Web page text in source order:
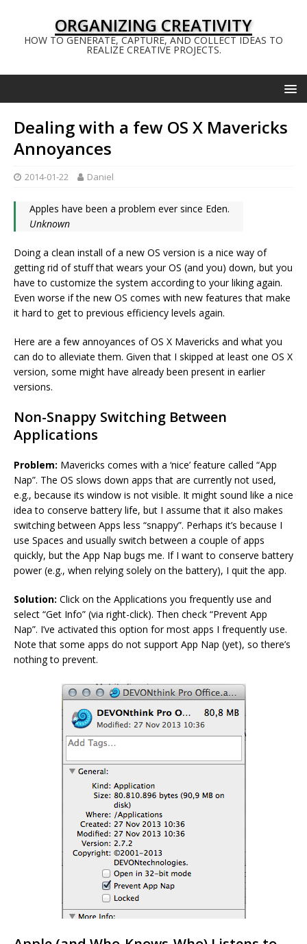
ORGANIZING CREATIVITY
HOW TO GENERATE, CAPTURE, AND COLLECT IDEAS TO
REALIZE CREATIVE PROJECTS.
Dealing with a few OS X Mavericks
Annoyances
2014-01-22 Daniel
Apples have been a problem ever since Eden.
Unknown
Doing a clean install of a new OS version is a nice way of
getting rid of stuff that wears your OS (and you) down, but you
have to customize the system according to your liking again.
Even worse if the new OS comes with new features that make
it hard to get to previous efficiency levels again.
Here are a few annoyances of OS X Mavericks and what you
can do to alleviate them. Given that I skipped at least one OS X
version, some might have already been present in earlier
versions.
Non-Snappy Switching Between
Applications
Problem: Mavericks comes with a ‘nice’ feature called “App
Nap”. The OS slows down apps that are currently not used,
e.g., because its window is not visible. It might sound like a nice
idea to conserve battery life, but I assume that it also makes
switching between Apps less “snappy”. Perhaps it’s because I
use Spaces and usually switch between a couple of apps
quickly, but the App Nap bugs me. If I want to conserve battery
power (e.g., when relying solely on the battery), I quit the app.
Solution: Click on the Applications you frequently use and
select “Get Info” (via right-click). Then check “Prevent App
Nap”. I’ve activated this option for most apps I frequently use.
Note that some apps do not support App Nap (yet), so there’s
nothing to prevent.